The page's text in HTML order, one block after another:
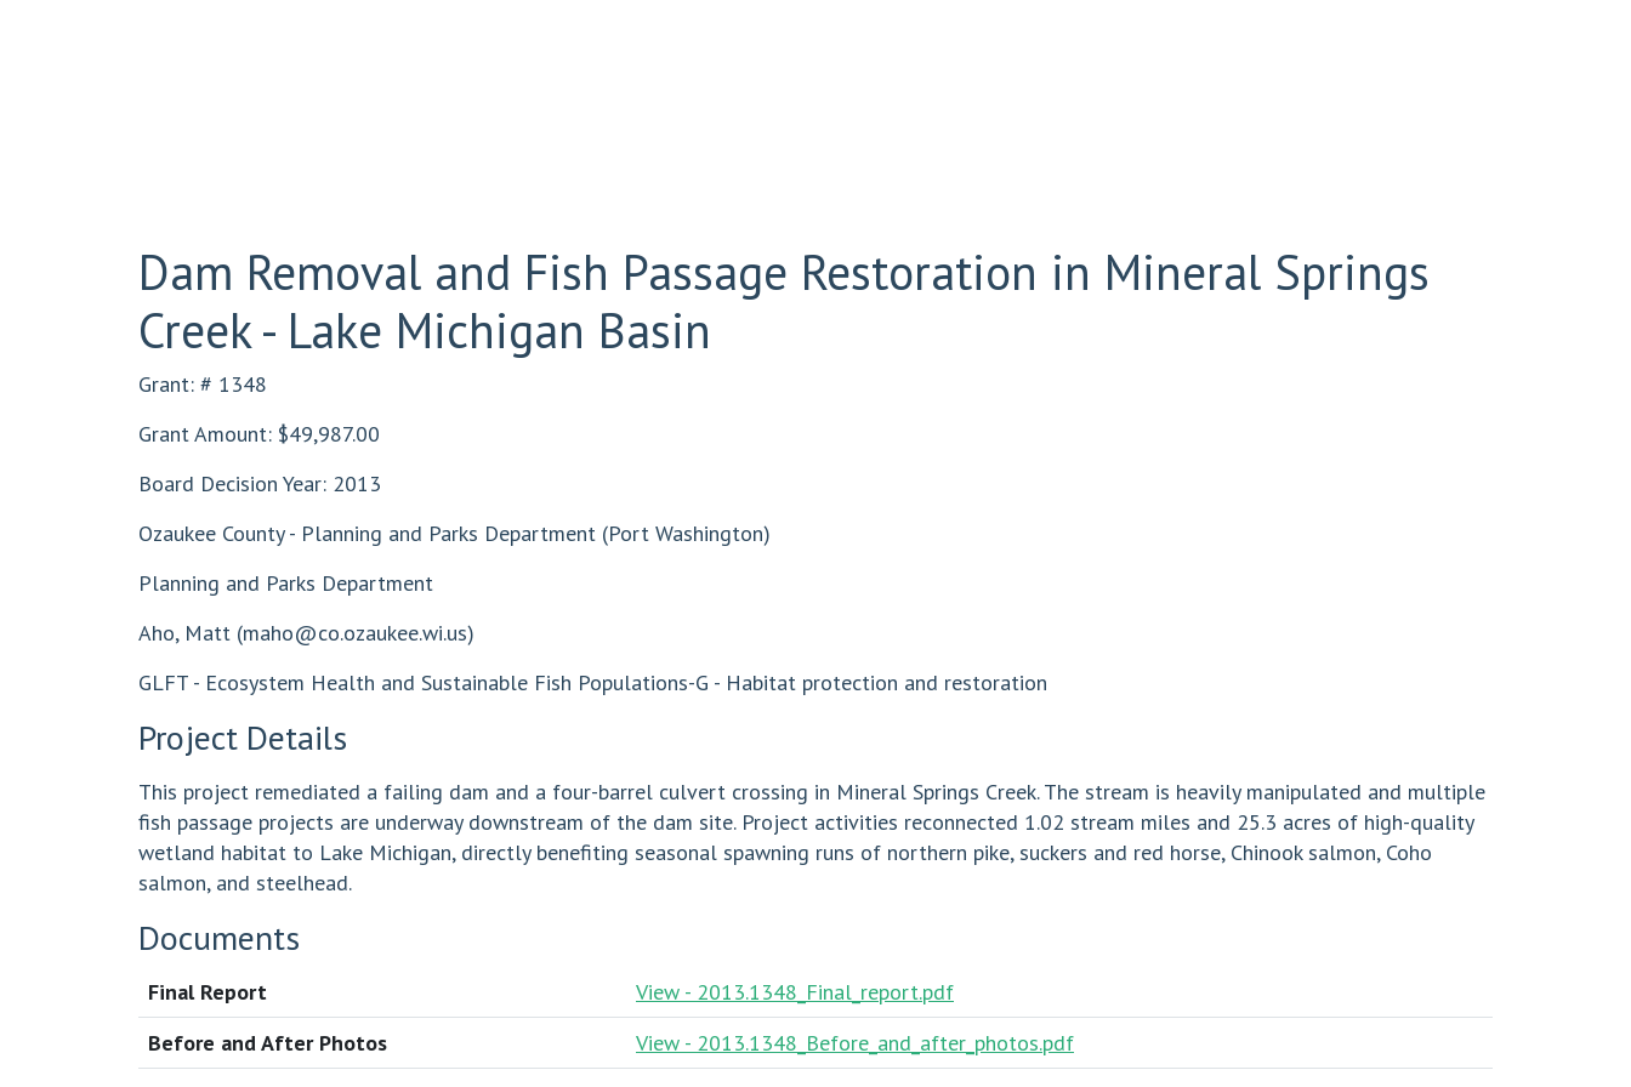
Dam Removal and Fish Passage Restoration in Mineral Springs
Creek - Lake Michigan Basin
Grant: # 1348
Grant Amount: $49,987.00
Board Decision Year: 2013
Ozaukee County - Planning and Parks Department (Port Washington)
Planning and Parks Department
Aho, Matt (maho@co.ozaukee.wi.us)
GLFT - Ecosystem Health and Sustainable Fish Populations-G - Habitat protection and restoration
Project Details
This project remediated a failing dam and a four-barrel culvert crossing in Mineral Springs Creek. The stream is heavily manipulated and multiple
fish passage projects are underway downstream of the dam site. Project activities reconnected 1.02 stream miles and 25.3 acres of high-quality
wetland habitat to Lake Michigan, directly benefiting seasonal spawning runs of northern pike, suckers and red horse, Chinook salmon, Coho
salmon, and steelhead.
Documents
Final Report
View - 2013.1348_Final_report.pdf
Before and After Photos
View - 2013.1348_Before_and_after_photos.pdf